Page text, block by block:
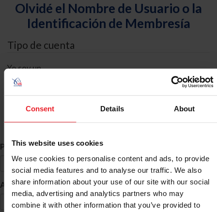
Consent Details About
This website uses cookies
We use cookies to personalise content and ads, to provide
social media features and to analyse our traffic. We also
share information about your use of our site with our social
media, advertising and analytics partners who may
combine it with other information that you’ve provided to
Olvidé el Nombre de Usuario o la
Identificación de Membresía
Tipo de cuenta
Yo soy un
Búsqueda de ID
Primer Nombre *
Apellido *